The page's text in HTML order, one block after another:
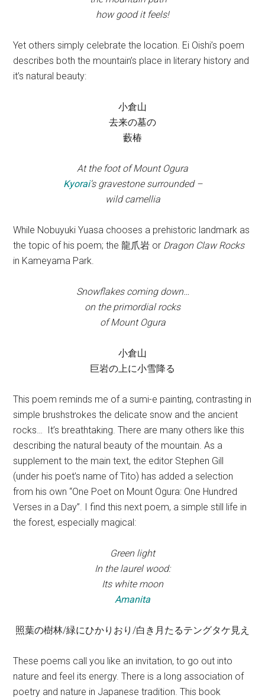
how good it feels!
Yet others simply celebrate the location. Ei Oishi’s poem
describes both the mountain’s place in literary history and
it’s natural beauty:
小倉山
去来の墓の
藪椿
At the foot of Mount Ogura
Kyorai‘s gravestone surrounded –
wild camellia
While Nobuyuki Yuasa chooses a prehistoric landmark as
the topic of his poem; the 龍爪岩 or Dragon Claw Rocks
in Kameyama Park.
Snowflakes coming down…
on the primordial rocks
of Mount Ogura
小倉山
巨岩の上に小雪降る
This poem reminds me of a sumi-e painting, contrasting in
simple brushstrokes the delicate snow and the ancient
rocks… It’s breathtaking. There are many others like this
describing the natural beauty of the mountain. As a
supplement to the main text, the editor Stephen Gill
(under his poet’s name of Tito) has added a selection
from his own “One Poet on Mount Ogura: One Hundred
Verses in a Day”. I find this next poem, a simple still life in
the forest, especially magical:
Green light
In the laurel wood:
Its white moon
Amanita
照葉の樹林/緑にひかりおり/白き月たるテングタケ見え
These poems call you like an invitation, to go out into
nature and feel its energy. There is a long association of
poetry and nature in Japanese tradition. This book